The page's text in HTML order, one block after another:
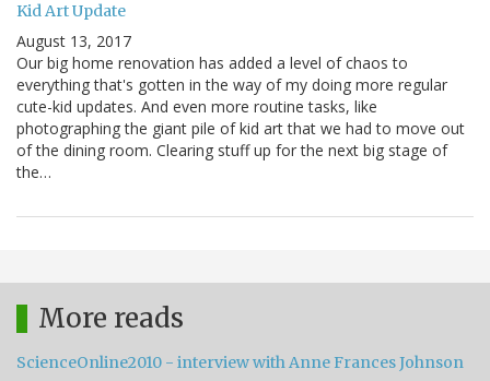
Kid Art Update
August 13, 2017
Our big home renovation has added a level of chaos to
everything that's gotten in the way of my doing more regular
cute-kid updates. And even more routine tasks, like
photographing the giant pile of kid art that we had to move out
of the dining room. Clearing stuff up for the next big stage of
the…
More reads
ScienceOnline2010 - interview with Anne Frances Johnson